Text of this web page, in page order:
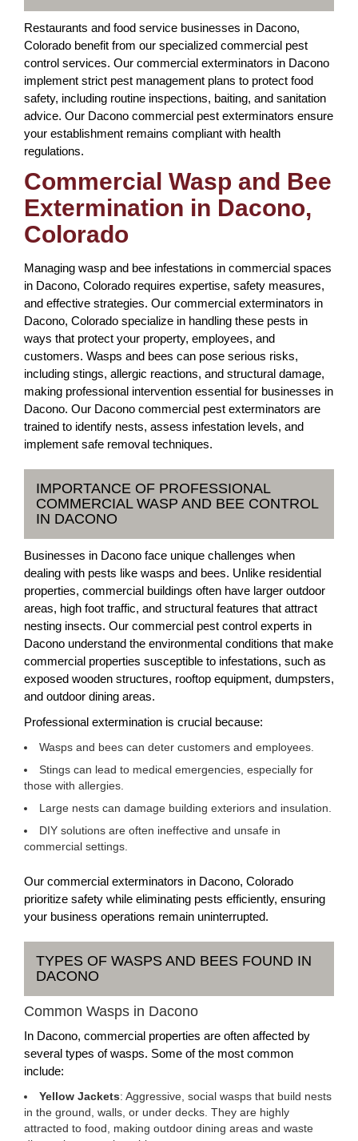
Restaurants and food service businesses in Dacono,
Colorado benefit from our specialized commercial pest
control services. Our commercial exterminators in Dacono
implement strict pest management plans to protect food
safety, including routine inspections, baiting, and sanitation
advice. Our Dacono commercial pest exterminators ensure
your establishment remains compliant with health
regulations.
Commercial Wasp and Bee
Extermination in Dacono,
Colorado
Managing wasp and bee infestations in commercial spaces
in Dacono, Colorado requires expertise, safety measures,
and effective strategies. Our commercial exterminators in
Dacono, Colorado specialize in handling these pests in
ways that protect your property, employees, and
customers. Wasps and bees can pose serious risks,
including stings, allergic reactions, and structural damage,
making professional intervention essential for businesses in
Dacono. Our Dacono commercial pest exterminators are
trained to identify nests, assess infestation levels, and
implement safe removal techniques.
IMPORTANCE OF PROFESSIONAL
COMMERCIAL WASP AND BEE CONTROL
IN DACONO
Businesses in Dacono face unique challenges when
dealing with pests like wasps and bees. Unlike residential
properties, commercial buildings often have larger outdoor
areas, high foot traffic, and structural features that attract
nesting insects. Our commercial pest control experts in
Dacono understand the environmental conditions that make
commercial properties susceptible to infestations, such as
exposed wooden structures, rooftop equipment, dumpsters,
and outdoor dining areas.
Professional extermination is crucial because:
Wasps and bees can deter customers and employees.
Stings can lead to medical emergencies, especially for
those with allergies.
Large nests can damage building exteriors and insulation.
DIY solutions are often ineffective and unsafe in
commercial settings.
Our commercial exterminators in Dacono, Colorado
prioritize safety while eliminating pests efficiently, ensuring
your business operations remain uninterrupted.
TYPES OF WASPS AND BEES FOUND IN
DACONO
Common Wasps in Dacono
In Dacono, commercial properties are often affected by
several types of wasps. Some of the most common
include:
Yellow Jackets: Aggressive, social wasps that build nests
in the ground, walls, or under decks. They are highly
attracted to food, making outdoor dining areas and waste